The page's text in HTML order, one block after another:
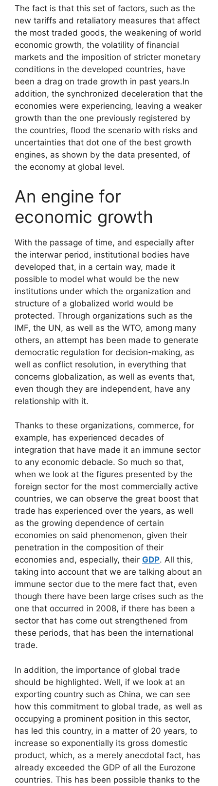
The fact is that this set of factors, such as the
new tariffs and retaliatory measures that affect
the most traded goods, the weakening of world
economic growth, the volatility of financial
markets and the imposition of stricter monetary
conditions in the developed countries, have
been a drag on trade growth in past years.In
addition, the synchronized deceleration that the
economies were experiencing, leaving a weaker
growth than the one previously registered by
the countries, flood the scenario with risks and
uncertainties that dot one of the best growth
engines, as shown by the data presented, of
the economy at global level.
An engine for
economic growth
With the passage of time, and especially after
the interwar period, institutional bodies have
developed that, in a certain way, made it
possible to model what would be the new
institutions under which the organization and
structure of a globalized world would be
protected. Through organizations such as the
IMF, the UN, as well as the WTO, among many
others, an attempt has been made to generate
democratic regulation for decision-making, as
well as conflict resolution, in everything that
concerns globalization, as well as events that,
even though they are independent, have any
relationship with it.
Thanks to these organizations, commerce, for
example, has experienced decades of
integration that have made it an immune sector
to any economic debacle. So much so that,
when we look at the figures presented by the
foreign sector for the most commercially active
countries, we can observe the great boost that
trade has experienced over the years, as well
as the growing dependence of certain
economies on said phenomenon, given their
penetration in the composition of their
economies and, especially, their GDP. All this,
taking into account that we are talking about an
immune sector due to the mere fact that, even
though there have been large crises such as the
one that occurred in 2008, if there has been a
sector that has come out strengthened from
these periods, that has been the international
trade.
In addition, the importance of global trade
should be highlighted. Well, if we look at an
exporting country such as China, we can see
how this commitment to global trade, as well as
occupying a prominent position in this sector,
has led this country, in a matter of 20 years, to
increase so exponentially its gross domestic
product, which, as a merely anecdotal fact, has
already exceeded the GDP of all the Eurozone
countries. This has been possible thanks to the